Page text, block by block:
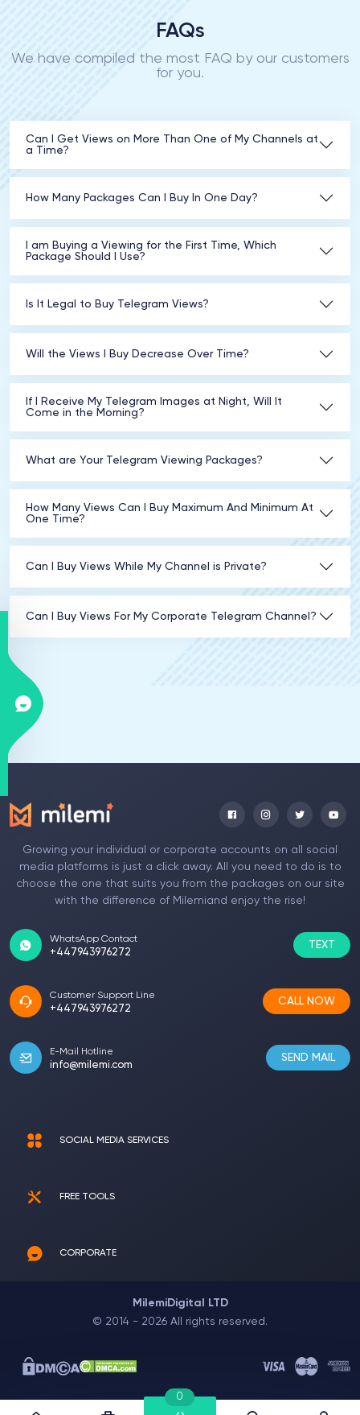
FAQs
We have compiled the most FAQ by our customers
for you.
Can I Get Views on More Than One of My Channels at
a Time?
How Many Packages Can I Buy In One Day?
I am Buying a Viewing for the First Time, Which
Package Should I Use?
Is It Legal to Buy Telegram Views?
Will the Views I Buy Decrease Over Time?
If I Receive My Telegram Images at Night, Will It
Come in the Morning?
What are Your Telegram Viewing Packages?
How Many Views Can I Buy Maximum And Minimum At
One Time?
Can I Buy Views While My Channel is Private?
Can I Buy Views For My Corporate Telegram Channel?
Growing your individual or corporate accounts on all social
media platforms is just a click away. All you need to do is to
choose the one that suits you from the packages on our site
with the difference of Milemiand enjoy the rise!
WhatsApp Contact
+447943976272
TEXT
Customer Support Line
+447943976272
CALL NOW
E-Mail Hotline
info@milemi.com
SEND MAIL
SOCIAL MEDIA SERVICES
FREE TOOLS
CORPORATE
MilemiDigital LTD
© 2014 - 2026 All rights reserved.
0